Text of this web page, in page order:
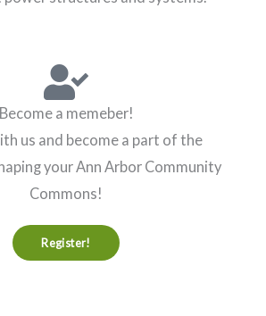
Become a memeber!
us and become a part of the
your Ann Arbor Community
Commons!
Register!